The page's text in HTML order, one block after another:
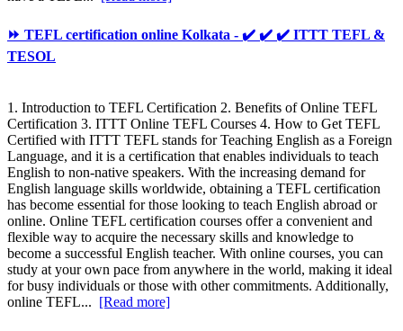
⏩ TEFL certification online Kolkata - ✔️ ✔️ ✔️ ITTT TEFL &
TESOL
1. Introduction to TEFL Certification 2. Benefits of Online TEFL
Certification 3. ITTT Online TEFL Courses 4. How to Get TEFL
Certified with ITTT TEFL stands for Teaching English as a Foreign
Language, and it is a certification that enables individuals to teach
English to non-native speakers. With the increasing demand for
English language skills worldwide, obtaining a TEFL certification
has become essential for those looking to teach English abroad or
online. Online TEFL certification courses offer a convenient and
flexible way to acquire the necessary skills and knowledge to
become a successful English teacher. With online courses, you can
study at your own pace from anywhere in the world, making it ideal
for busy individuals or those with other commitments. Additionally,
online TEFL... [Read more]